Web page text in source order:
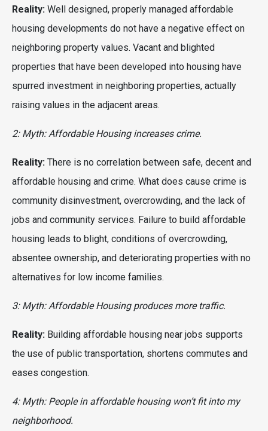
Reality: Well designed, properly managed affordable
housing developments do not have a negative effect on
neighboring property values. Vacant and blighted
properties that have been developed into housing have
spurred investment in neighboring properties, actually
raising values in the adjacent areas.
2: Myth: Affordable Housing increases crime.
Reality: There is no correlation between safe, decent and
affordable housing and crime. What does cause crime is
community disinvestment, overcrowding, and the lack of
jobs and community services. Failure to build affordable
housing leads to blight, conditions of overcrowding,
absentee ownership, and deteriorating properties with no
alternatives for low income families.
3: Myth: Affordable Housing produces more traffic.
Reality: Building affordable housing near jobs supports
the use of public transportation, shortens commutes and
eases congestion.
4: Myth: People in affordable housing won’t fit into my
neighborhood.